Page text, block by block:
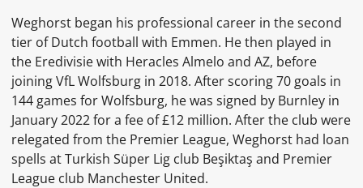
Weghorst began his professional career in the second
tier of Dutch football with Emmen. He then played in
the Eredivisie with Heracles Almelo and AZ, before
joining VfL Wolfsburg in 2018. After scoring 70 goals in
144 games for Wolfsburg, he was signed by Burnley in
January 2022 for a fee of £12 million. After the club were
relegated from the Premier League, Weghorst had loan
spells at Turkish Süper Lig club Beşiktaş and Premier
League club Manchester United.